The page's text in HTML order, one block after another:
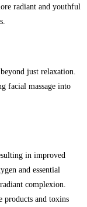
radiant and youthful
just relaxation.
facial massage into
in improved
and essential
complexion.
products and toxins